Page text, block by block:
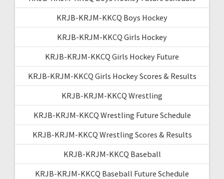
KRJB-KRJM-KKCQ Boys Hockey
KRJB-KRJM-KKCQ Girls Hockey
KRJB-KRJM-KKCQ Girls Hockey Future
KRJB-KRJM-KKCQ Girls Hockey Scores & Results
KRJB-KRJM-KKCQ Wrestling
KRJB-KRJM-KKCQ Wrestling Future Schedule
KRJB-KRJM-KKCQ Wrestling Scores & Results
KRJB-KRJM-KKCQ Baseball
KRJB-KRJM-KKCQ Baseball Future Schedule